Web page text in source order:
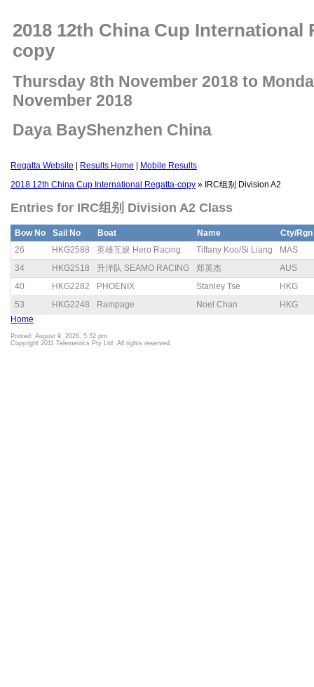
2018 12th China Cup International
copy
Thursday 8th November 2018 to
November 2018
Daya BayShenzhen China
Regatta Website Results Home
Mobile Results
2018 12th China Cup International Regatta-copy » IRC组别 Division A2
Entries for IRC组别 Division A2 Class
Bow No Sail No Boat Name
Cty/Rgn
26
HKG2588 英雄互娱 Hero Racing Tiffany Koo/Si Liang
MAS
34
HKG2518 升洋队 SEAMO RACING 郑英杰
AUS
40
HKG2282 PHOENIX Stanley Tse
HKG
53
HKG2248 Rampage Noel Chan
HKG
Home
Printed: August 9, 2026, 5:32 pm
Copyright 2011 Telemetrics Pty Ltd. All rights reserved.